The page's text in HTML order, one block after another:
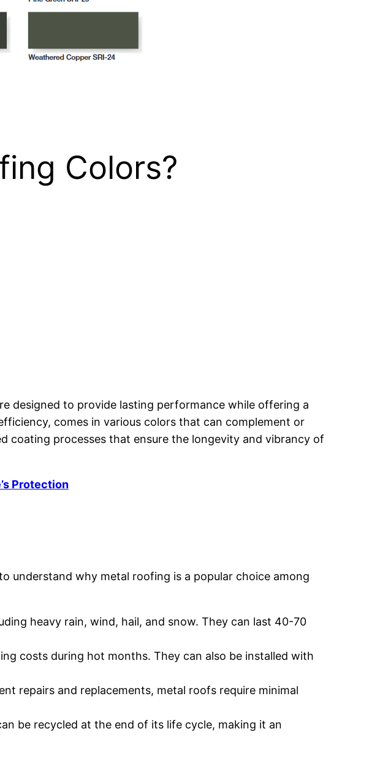
Colors?
designed to provide lasting performance while offering a
comes in various colors that can complement or
coating processes that ensure the longevity and vibrancy of
Protection
to understand why metal roofing is a popular choice among
heavy rain, wind, hail, and snow. They can last 40-70
costs during hot months. They can also be installed with
repairs and replacements, metal roofs require minimal
be recycled at the end of its life cycle, making it an